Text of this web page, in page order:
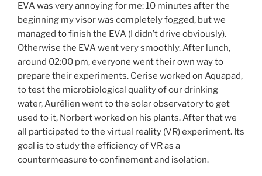
EVA was very annoying for me: 10 minutes after the
beginning my visor was completely fogged, but we
managed to finish the EVA (I didn’t drive obviously).
Otherwise the EVA went very smoothly. After lunch,
around 02:00 pm, everyone went their own way to
prepare their experiments. Cerise worked on Aquapad,
to test the microbiological quality of our drinking
water, Aurélien went to the solar observatory to get
used to it, Norbert worked on his plants. After that we
all participated to the virtual reality (VR) experiment. Its
goal is to study the efficiency of VR as a
countermeasure to confinement and isolation.